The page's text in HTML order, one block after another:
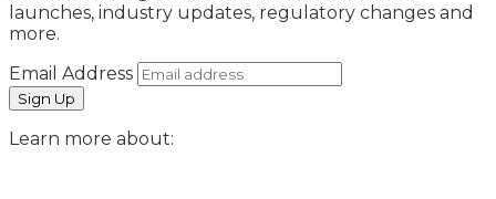
launches, industry updates, regulatory changes and
more.
Email Address
Learn more about: